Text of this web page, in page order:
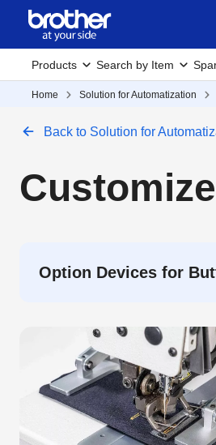
Products Search by Item
Home Solution for Automatization
Back to Solution for
Option Devices for